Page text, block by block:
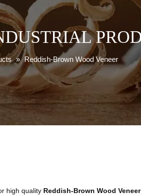
» Reddish-Brown Wood Veneer
high quality Reddish-Brown Wood Veneer,